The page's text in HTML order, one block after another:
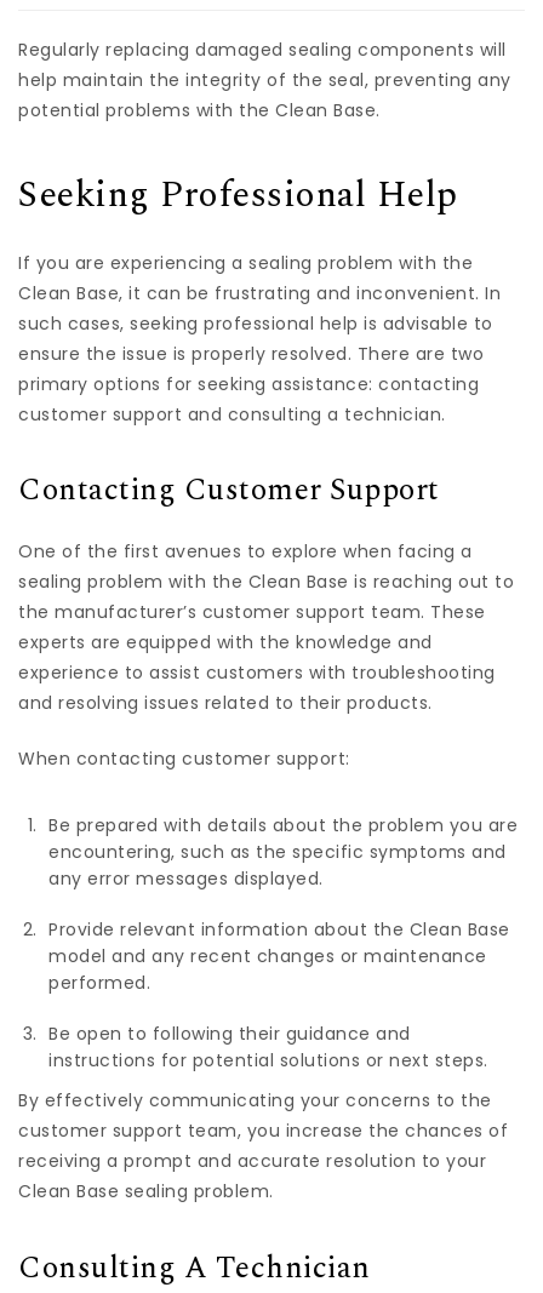
Regularly replacing damaged sealing components will
help maintain the integrity of the seal, preventing any
potential problems with the Clean Base.
Seeking Professional Help
If you are experiencing a sealing problem with the
Clean Base, it can be frustrating and inconvenient. In
such cases, seeking professional help is advisable to
ensure the issue is properly resolved. There are two
primary options for seeking assistance: contacting
customer support and consulting a technician.
Contacting Customer Support
One of the first avenues to explore when facing a
sealing problem with the Clean Base is reaching out to
the manufacturer’s customer support team. These
experts are equipped with the knowledge and
experience to assist customers with troubleshooting
and resolving issues related to their products.
When contacting customer support:
Be prepared with details about the problem you are
encountering, such as the specific symptoms and
any error messages displayed.
Provide relevant information about the Clean Base
model and any recent changes or maintenance
performed.
Be open to following their guidance and
instructions for potential solutions or next steps.
By effectively communicating your concerns to the
customer support team, you increase the chances of
receiving a prompt and accurate resolution to your
Clean Base sealing problem.
Consulting A Technician